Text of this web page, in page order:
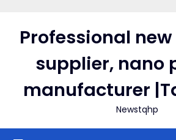
contentProfessional
supplier, nano
manufacturer
Newstqhp